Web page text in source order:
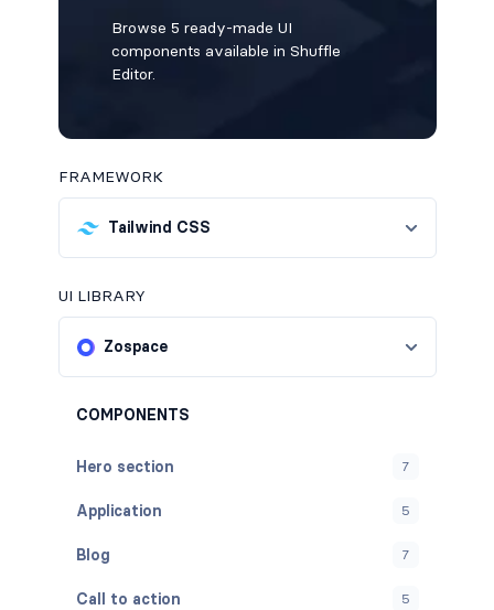
Browse 5 ready-made UI
components available in Shuffle
Editor.
FRAMEWORK
Tailwind CSS
UI LIBRARY
Zospace
COMPONENTS
Hero section 7
Application 5
Blog 7
Call to action 5